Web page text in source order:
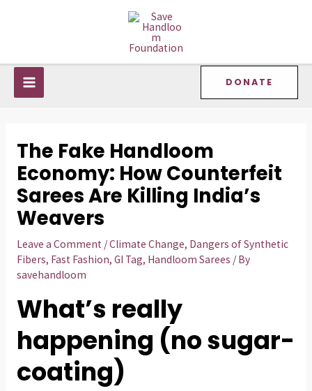
DONATE
The Fake Handloom
Economy: How Counterfeit
Sarees Are Killing India’s
Weavers
Leave a Comment /Climate Change, Dangers of Synthetic
Fibers, Fast Fashion, GI Tag, Handloom Sarees / By
savehandloom
What’s really
happening (no sugar-
coating)